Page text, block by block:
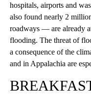
hospitals, airports and
also found nearly 2
roadways — are already
flooding. The threat of
a consequence of the
and in Appalachia are